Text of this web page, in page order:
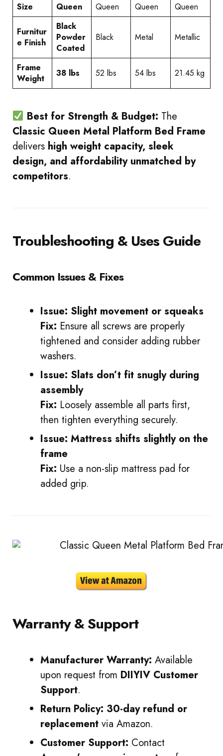
Size Queen Queen Queen Queen
Furnitur
e Finish
Black
Powder
Coated
Black Metal Metallic
Frame
Weight
38 lbs 52 lbs 54 lbs 21.45 kg
Best for Strength & Budget: The
Classic Queen Metal Platform Bed Frame
delivers high weight capacity, sleek
design, and affordability unmatched by
competitors.
Troubleshooting & Uses Guide
Common Issues & Fixes
Issue: Slight movement or squeaks
Fix: Ensure all screws are properly
tightened and consider adding rubber
washers.
Issue: Slats don’t fit snugly during
assembly
Fix: Loosely assemble all parts first,
then tighten everything securely.
Issue: Mattress shifts slightly on the
frame
Fix: Use a non-slip mattress pad for
added grip.
Warranty & Support
Manufacturer Warranty: Available
upon request from DIIYIV Customer
Support.
Return Policy: 30-day refund or
replacement via Amazon.
Customer Support: Contact